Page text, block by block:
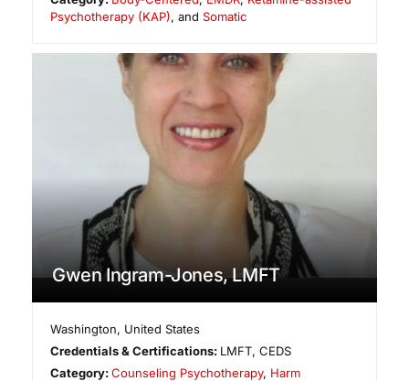
Psychotherapy (KAP), and Somatic
Gwen Ingram-Jones, LMFT
Washington, United States
Credentials & Certifications: LMFT, CEDS
Category:Counseling Psychotherapy, Harm